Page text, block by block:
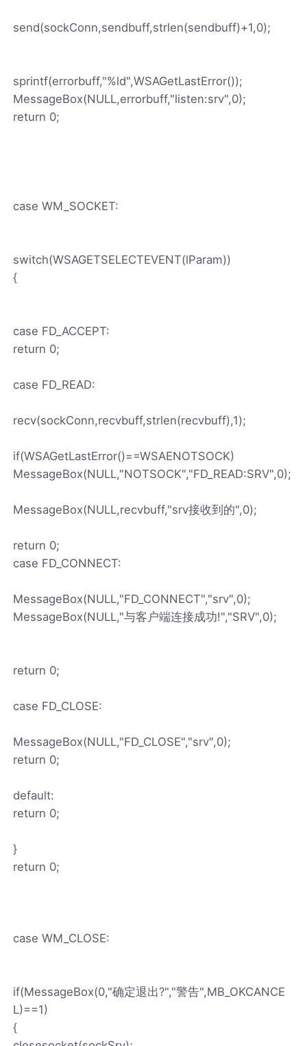
send(sockConn,sendbuff,strlen(sendbuff)+1,0);
sprintf(errorbuff,"%ld",WSAGetLastError());
MessageBox(NULL,errorbuff,"listen:srv",0);
return 0;
case WM_SOCKET:
switch(WSAGETSELECTEVENT(lParam))
{
case FD_ACCEPT:
return 0;
case FD_READ:
recv(sockConn,recvbuff,strlen(recvbuff),1);
if(WSAGetLastError()==WSAENOTSOCK)
MessageBox(NULL,"NOTSOCK","FD_READ:SRV",0);
MessageBox(NULL,recvbuff,"srv接收到的",0);
return 0;
case FD_CONNECT:
MessageBox(NULL,"FD_CONNECT","srv",0);
MessageBox(NULL,"与客户端连接成功!","SRV",0);
return 0;
case FD_CLOSE:
MessageBox(NULL,"FD_CLOSE","srv",0);
return 0;
default:
return 0;
}
return 0;
case WM_CLOSE:
if(MessageBox(0,"确定退出?","警告",MB_OKCANCE
L)==1)
{